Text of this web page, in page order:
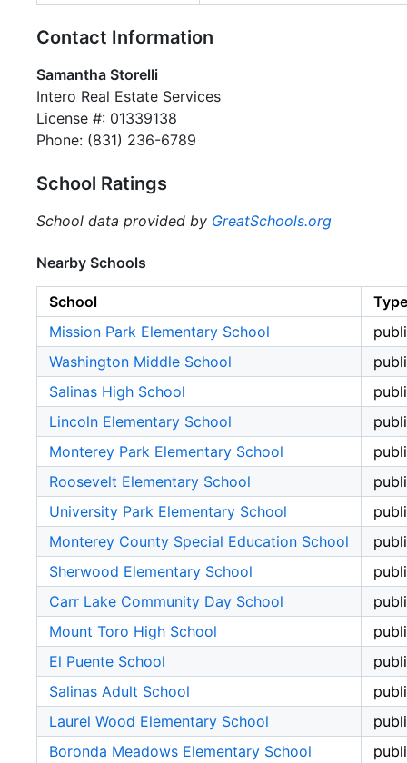
Contact Information
Samantha Storelli
Intero Real Estate Services
License #: 01339138
Phone: (831) 236-6789
School Ratings
School data provided by GreatSchools.org
Nearby Schools
School
Type
Mission Park Elementary School
Washington Middle School
Salinas High School
Lincoln Elementary School
Monterey Park Elementary School
Roosevelt Elementary School
University Park Elementary School
Monterey County Special Education School
Sherwood Elementary School
Carr Lake Community Day School
Mount Toro High School
El Puente School
Salinas Adult School
Laurel Wood Elementary School
Boronda Meadows Elementary School